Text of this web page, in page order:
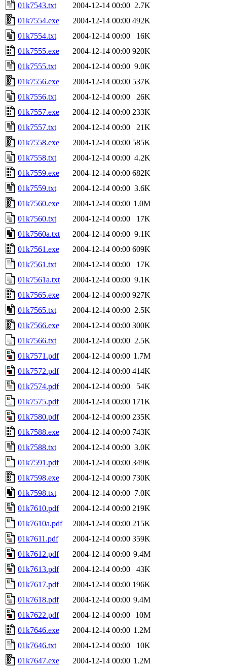
01k7543.txt
2004-12-14 00:00 2.7K
01k7554.exe
2004-12-14 00:00 492K
01k7554.txt
2004-12-14 00:00
16K
01k7555.exe
2004-12-14 00:00 920K
01k7555.txt
2004-12-14 00:00 9.0K
01k7556.exe
2004-12-14 00:00 537K
01k7556.txt
2004-12-14 00:00
26K
01k7557.exe
2004-12-14 00:00 233K
01k7557.txt
2004-12-14 00:00
21K
01k7558.exe
2004-12-14 00:00 585K
01k7558.txt
2004-12-14 00:00 4.2K
01k7559.exe
2004-12-14 00:00 682K
01k7559.txt
2004-12-14 00:00 3.6K
01k7560.exe
2004-12-14 00:00 1.0M
01k7560.txt
2004-12-14 00:00
17K
01k7560a.txt
2004-12-14 00:00 9.1K
01k7561.exe
2004-12-14 00:00 609K
01k7561.txt
2004-12-14 00:00
17K
01k7561a.txt
2004-12-14 00:00 9.1K
01k7565.exe
2004-12-14 00:00 927K
01k7565.txt
2004-12-14 00:00 2.5K
01k7566.exe
2004-12-14 00:00 300K
01k7566.txt
2004-12-14 00:00 2.5K
01k7571.pdf
2004-12-14 00:00 1.7M
01k7572.pdf
2004-12-14 00:00 414K
01k7574.pdf
2004-12-14 00:00
54K
01k7575.pdf
2004-12-14 00:00 171K
01k7580.pdf
2004-12-14 00:00 235K
01k7588.exe
2004-12-14 00:00 743K
01k7588.txt
2004-12-14 00:00 3.0K
01k7591.pdf
2004-12-14 00:00 349K
01k7598.exe
2004-12-14 00:00 730K
01k7598.txt
2004-12-14 00:00 7.0K
01k7610.pdf
2004-12-14 00:00 219K
01k7610a.pdf
2004-12-14 00:00 215K
01k7611.pdf
2004-12-14 00:00 359K
01k7612.pdf
2004-12-14 00:00 9.4M
01k7613.pdf
2004-12-14 00:00
43K
01k7617.pdf
2004-12-14 00:00 196K
01k7618.pdf
2004-12-14 00:00 9.4M
01k7622.pdf
2004-12-14 00:00
10M
01k7646.exe
2004-12-14 00:00 1.2M
01k7646.txt
2004-12-14 00:00
10K
01k7647.exe
2004-12-14 00:00 1.2M